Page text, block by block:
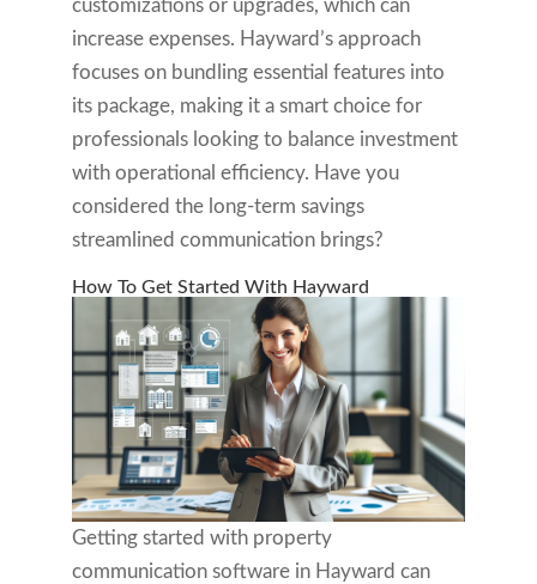
customizations or upgrades, which can
increase expenses. Hayward’s approach
focuses on bundling essential features into
its package, making it a smart choice for
professionals looking to balance investment
with operational efficiency. Have you
considered the long-term savings
streamlined communication brings?
How To Get Started With Hayward
Getting started with property
communication software in Hayward can